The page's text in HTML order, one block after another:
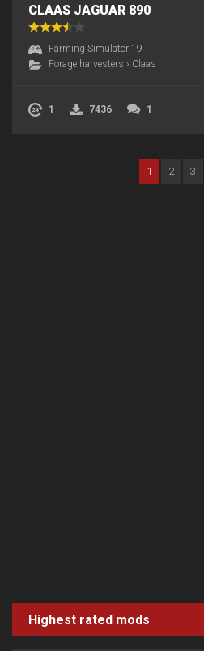
CLAAS JAGUAR 890
Farming Simulator 19
Forage harvesters › Claas
1 7436 1
1 2 3
Highest rated mods